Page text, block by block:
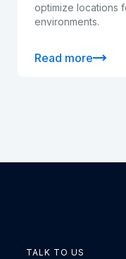
optimize locations
environments.
Read more
TALK TO US